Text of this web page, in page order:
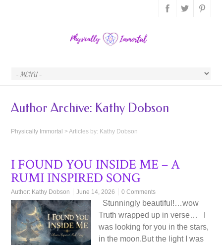
Author Archive: Kathy Dobson
Physically Immortal >Articles by: Kathy Dobson
I FOUND YOU INSIDE ME – A
RUMI INSPIRED SONG
Author: Kathy Dobson June 14, 2026 0 Comments
Stunningly beautiful!…wow
Truth wrapped up in verse… I
was looking for you in the stars,
in the moon.But the light I was